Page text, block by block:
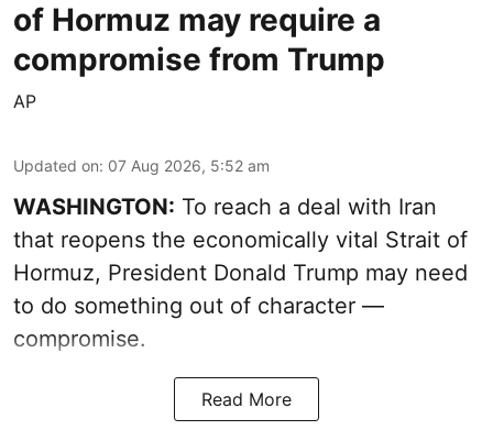
of Hormuz may require a
compromise from Trump
AP
Updated on: 07 Aug 2026, 5:52 am
WASHINGTON: To reach a deal with Iran
that reopens the economically vital Strait of
Hormuz, President Donald Trump may need
to do something out of character —
compromise.
Read More